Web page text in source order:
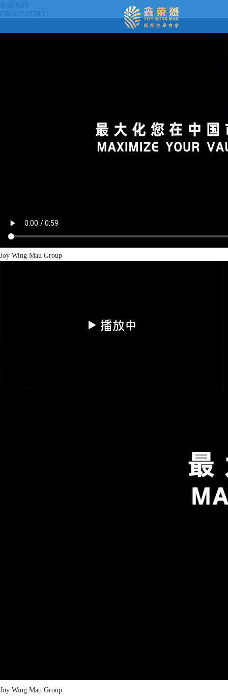
Joy Wing Mau Group
Joy Wing Mau Group